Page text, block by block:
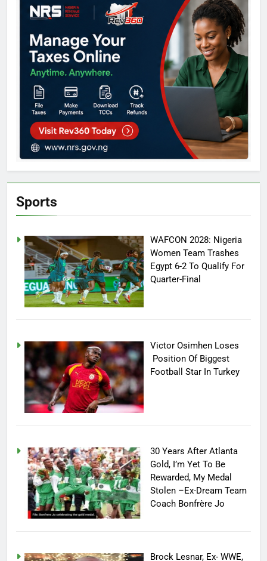
Sports
WAFCON 2028: Nigeria
Women Team Trashes
Egypt 6-2 To Qualify For
Quarter-Final
Victor Osimhen Loses
Position Of Biggest
Football Star In Turkey
30 Years After Atlanta
Gold, I’m Yet To Be
Rewarded, My Medal
Stolen –Ex-Dream Team
Coach Bonfrère Jo
Brock Lesnar, Ex- WWE,